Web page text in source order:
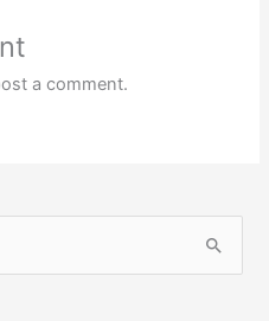
a comment.